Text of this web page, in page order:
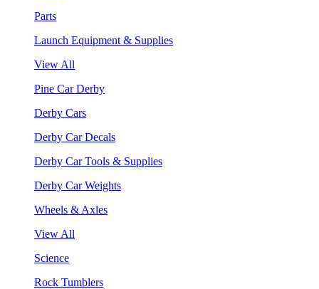
Parts
Launch Equipment & Supplies
View All
Pine Car Derby
Derby Cars
Derby Car Decals
Derby Car Tools & Supplies
Derby Car Weights
Wheels & Axles
View All
Science
Rock Tumblers